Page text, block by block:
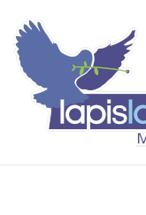
content